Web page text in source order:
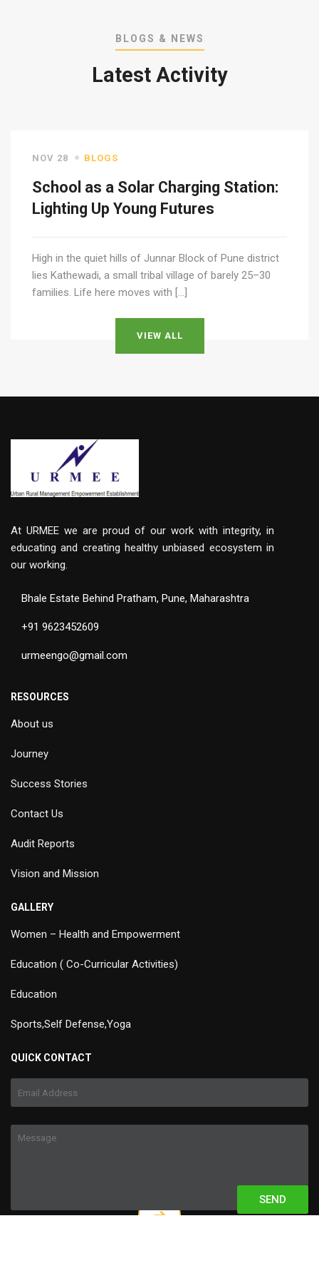
BLOGS & NEWS
Latest Activity
NOV 28 BLOGS
School as a Solar Charging Station:
Lighting Up Young Futures
High in the quiet hills of Junnar Block of Pune district
lies Kathewadi, a small tribal village of barely 25–30
families. Life here moves with […]
VIEW ALL
At URMEE we are proud of our work with integrity, in
educating and creating healthy unbiased ecosystem in
our working.
Bhale Estate Behind Pratham, Pune, Maharashtra
+91 9623452609
urmeengo@gmail.com
RESOURCES
About us
Journey
Success Stories
Contact Us
Audit Reports
Vision and Mission
GALLERY
Women – Health and Empowerment
Education ( Co-Curricular Activities)
Education
Sports,Self Defense,Yoga
QUICK CONTACT